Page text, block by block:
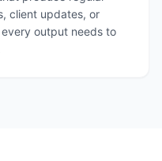
client updates, or
output needs to